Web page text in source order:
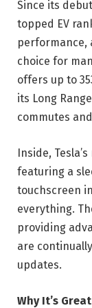
Since its
topped EV
performance,
choice for
offers up to
its Long
commutes
Inside,
featuring a
touchscreen
everything.
providing
are
updates.
Why It’s